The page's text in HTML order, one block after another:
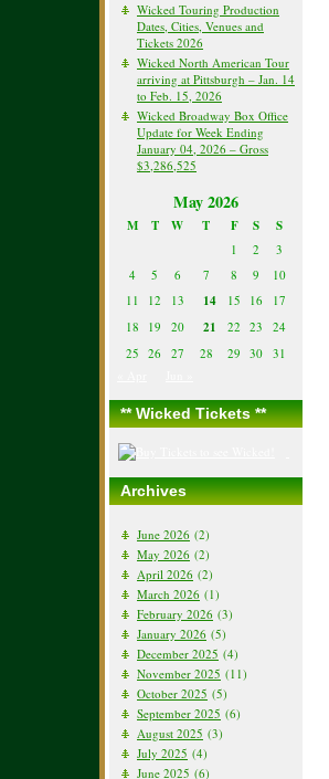
Wicked Touring Production
Dates, Cities, Venues and
Tickets 2026
Wicked North American Tour
arriving at Pittsburgh – Jan. 14
to Feb. 15, 2026
Wicked Broadway Box Office
Update for Week Ending
January 04, 2026 – Gross
$3,286,525
May 2026
M T W T F S S
1 2
3
4
5 6 7 8 9
10
11
12 13 14 15 16
17
18
19 20 21 22 23
24
25 26 27 28 29 30 31
** Wicked Tickets **
Archives
June 2026 (2)
May 2026 (2)
April 2026 (2)
March 2026 (1)
February 2026 (3)
January 2026 (5)
December 2025 (4)
November 2025 (11)
October 2025 (5)
September 2025 (6)
August 2025 (3)
July 2025 (4)
June 2025 (6)